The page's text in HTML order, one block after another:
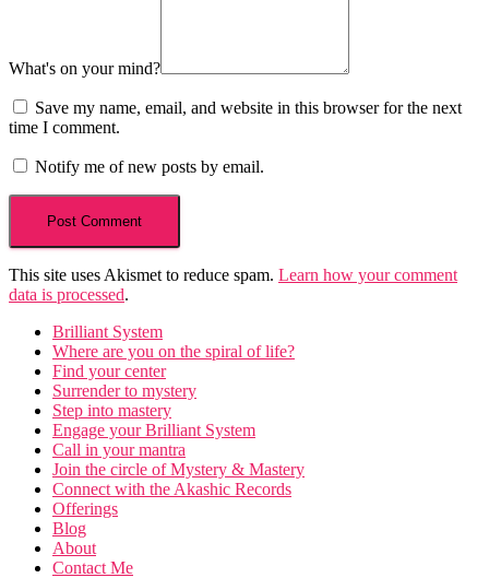
What's on your mind?
Save my name, email, and website in this browser for the next
time I comment.
Notify me of new posts by email.
This site uses Akismet to reduce spam. Learn how your comment
data is processed.
Brilliant System
Where are you on the spiral of life?
Find your center
Surrender to mystery
Step into mastery
Engage your Brilliant System
Call in your mantra
Join the circle of Mystery & Mastery
Connect with the Akashic Records
Offerings
Blog
About
Contact Me